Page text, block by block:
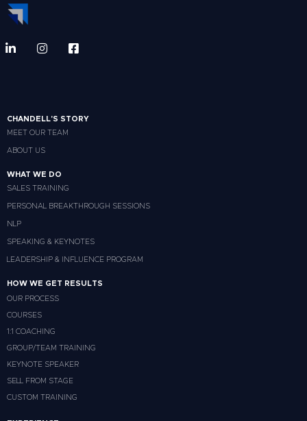
CHANDELL'S STORY
MEET OUR TEAM
ABOUT US
WHAT WE DO
SALES TRAINING
PERSONAL BREAKTHROUGH SESSIONS
NLP
SPEAKING & KEYNOTES
LEADERSHIP & INFLUENCE PROGRAM
HOW WE GET RESULTS
OUR PROCESS
COURSES
1:1 COACHING
GROUP/TEAM TRAINING
KEYNOTE SPEAKER
SELL FROM STAGE
CUSTOM TRAINING